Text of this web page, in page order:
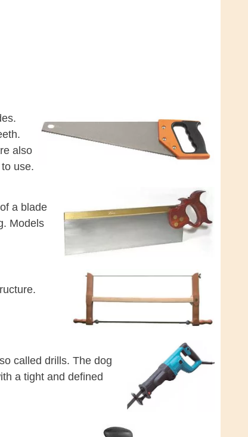
also
use.
a blade
Models
called drills. The dog
a tight and defined